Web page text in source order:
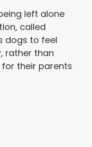
left alone
called
dogs to feel
rather than
their parents